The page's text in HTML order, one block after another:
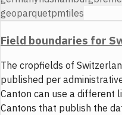
geoparquetpmtiles
Field boundaries for
The cropfields of
published per
Canton can use a different
Cantons that publish the